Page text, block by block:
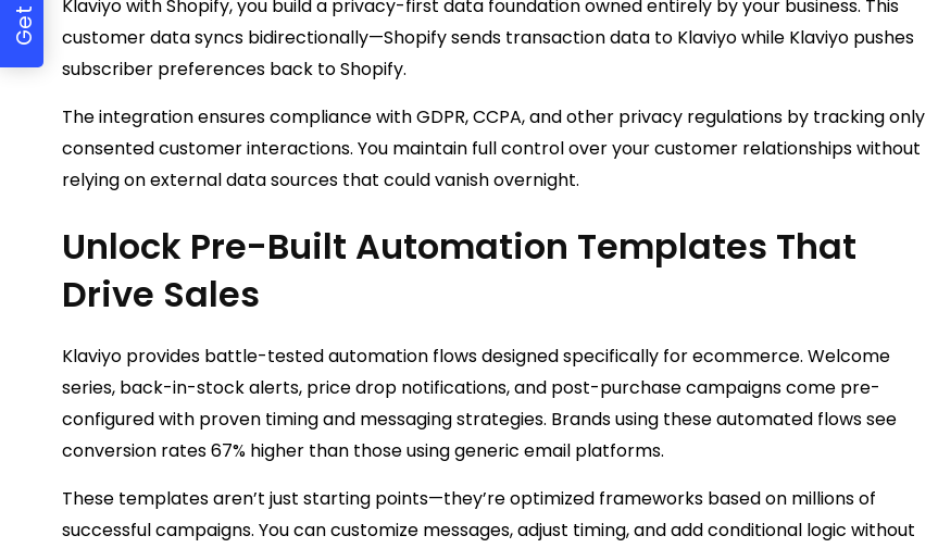
Klaviyo with Shopify, you build a privacy-first data foundation owned entirely by your business. This
customer data syncs bidirectionally—Shopify sends transaction data to Klaviyo while Klaviyo pushes
subscriber preferences back to Shopify.
The integration ensures compliance with GDPR, CCPA, and other privacy regulations by tracking only
consented customer interactions. You maintain full control over your customer relationships without
relying on external data sources that could vanish overnight.
Unlock Pre-Built Automation Templates That
Drive Sales
Klaviyo provides battle-tested automation flows designed specifically for ecommerce. Welcome
series, back-in-stock alerts, price drop notifications, and post-purchase campaigns come pre-
configured with proven timing and messaging strategies. Brands using these automated flows see
conversion rates 67% higher than those using generic email platforms.
These templates aren’t just starting points—they’re optimized frameworks based on millions of
successful campaigns. You can customize messages, adjust timing, and add conditional logic without